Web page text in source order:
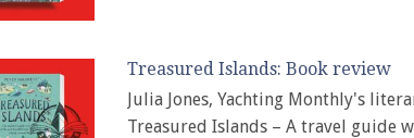
Treasured Islands: Book review
Julia Jones, Yachting Monthly's
Treasured Islands – A travel guide